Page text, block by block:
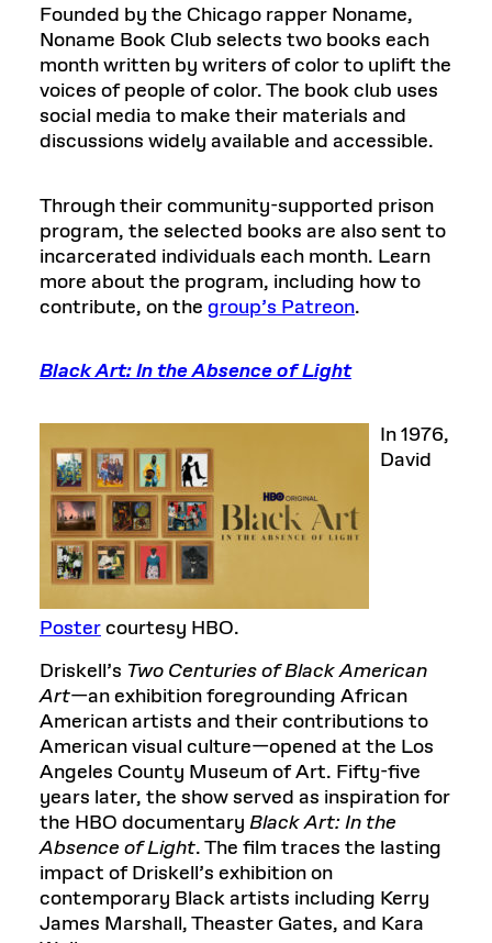
Founded by the Chicago rapper Noname,
Noname Book Club selects two books each
month written by writers of color to uplift the
voices of people of color. The book club uses
social media to make their materials and
discussions widely available and accessible.
Through their community-supported prison
program, the selected books are also sent to
incarcerated individuals each month. Learn
more about the program, including how to
contribute, on the group’s Patreon.
Black Art: In the Absence of Light
Postercourtesy HBO.
In 1976,
David
Driskell’s Two Centuries of Black American
Art—an exhibition foregrounding African
American artists and their contributions to
American visual culture—opened at the Los
Angeles County Museum of Art. Fifty-five
years later, the show served as inspiration for
the HBO documentary Black Art: In the
Absence of Light. The film traces the lasting
impact of Driskell’s exhibition on
contemporary Black artists including Kerry
James Marshall, Theaster Gates, and Kara